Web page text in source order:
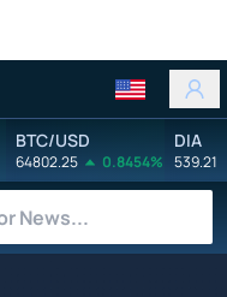
BTC/USD
64802.25 0.8454%
DIA
539.21